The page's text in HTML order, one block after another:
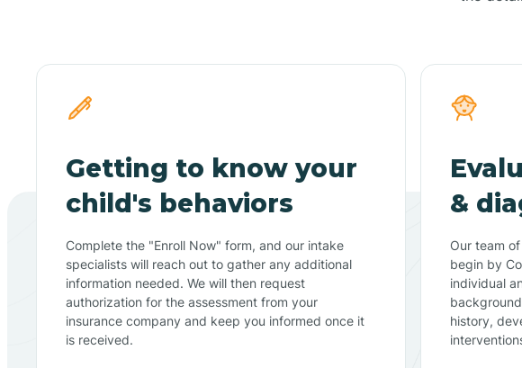
Getting to know your
child's behaviors
Complete the "Enroll Now" form, and our intake
specialists will reach out to gather any additional
information needed. We will then request
authorization for the assessment from your
insurance company and keep you informed once it
is received.
&
Our team
begin by
individual
history,